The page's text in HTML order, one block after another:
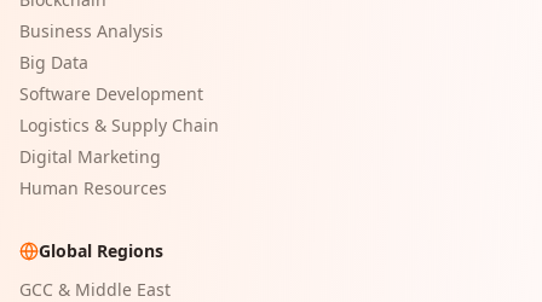
Business Analysis
Big Data
Software Development
Logistics & Supply Chain
Digital Marketing
Human Resources
Global Regions
GCC & Middle East